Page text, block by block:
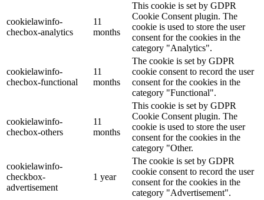
cookielawinfo-
checbox-analytics
11
months
This cookie is set by GDPR
Cookie Consent plugin. The
cookie is used to store the user
consent for the cookies in the
category "Analytics".
cookielawinfo-
checbox-functional
11
months
The cookie is set by GDPR
cookie consent to record the user
consent for the cookies in the
category "Functional".
cookielawinfo-
checbox-others
11
months
This cookie is set by GDPR
Cookie Consent plugin. The
cookie is used to store the user
consent for the cookies in the
category "Other.
cookielawinfo-
checkbox-
advertisement
1 year
The cookie is set by GDPR
cookie consent to record the user
consent for the cookies in the
category "Advertisement".